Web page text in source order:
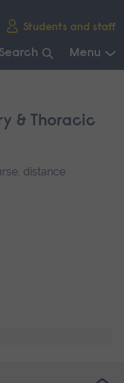
Students and staff
Search Menu
& Thoracic
distance